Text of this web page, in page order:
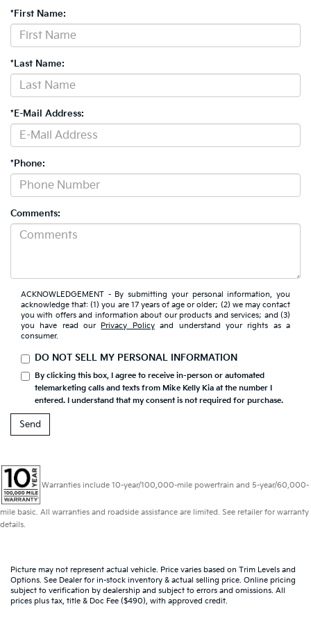
*First Name:
*Last Name:
*E-Mail Address:
*Phone:
Comments:
ACKNOWLEDGEMENT - By submitting your personal information, you
acknowledge that: (1) you are 17 years of age or older; (2) we may contact
you with offers and information about our products and services; and (3)
you have read our Privacy Policyand understand your rights as a
consumer.
DO NOT SELL MY PERSONAL INFORMATION
By clicking this box, I agree to receive in-person or automated
telemarketing calls and texts from Mike Kelly Kia at the number I
entered. I understand that my consent is not required for purchase.
Warranties include 10-year/100,000-mile powertrain and 5-year/60,000-
mile basic. All warranties and roadside assistance are limited. See retailer for warranty
details.
Picture may not represent actual vehicle. Price varies based on Trim Levels and
Options. See Dealer for in-stock inventory & actual selling price. Online pricing
subject to verification by dealership and subject to errors and omissions. All
prices plus tax, title & Doc Fee ($490), with approved credit.